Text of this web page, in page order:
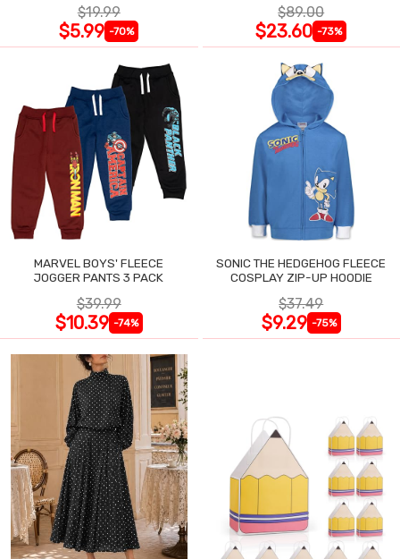
$19.99
$5.99 -70%
$89.00
$23.60 -73%
MARVEL BOYS' FLEECE
JOGGER PANTS 3 PACK
$39.99
$10.39 -74%
SONIC THE HEDGEHOG FLEECE
COSPLAY ZIP-UP HOODIE
$37.49
$9.29 -75%